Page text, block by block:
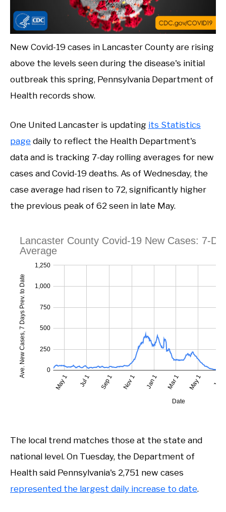
New Covid-19 cases in Lancaster County are rising
above the levels seen during the disease's initial
outbreak this spring, Pennsylvania Department of
Health records show.
One United Lancaster is updating its Statistics
page daily to reflect the Health Department's
data and is tracking 7-day rolling averages for new
cases and Covid-19 deaths. As of Wednesday, the
case average had risen to 72, significantly higher
the previous peak of 62 seen in late May.
The local trend matches those at the state and
national level. On Tuesday, the Department of
Health said Pennsylvania's 2,751 new cases
represented the largest daily increase to date.